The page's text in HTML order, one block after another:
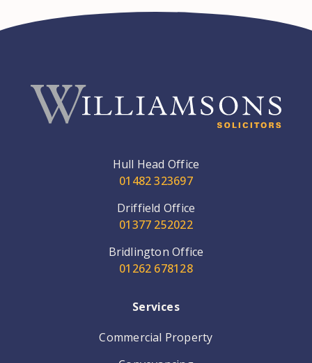
Hull Head Office
01482 323697
Driffield Office
01377 252022
Bridlington Office
01262 678128
Services
Commercial Property